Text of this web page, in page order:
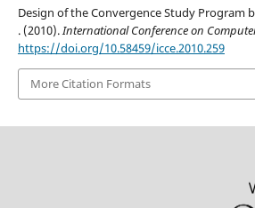
Design of the Convergence Study Program
. (2010).International Conference on
https://doi.org/10.58459/icce.2010.259
More Citation Formats